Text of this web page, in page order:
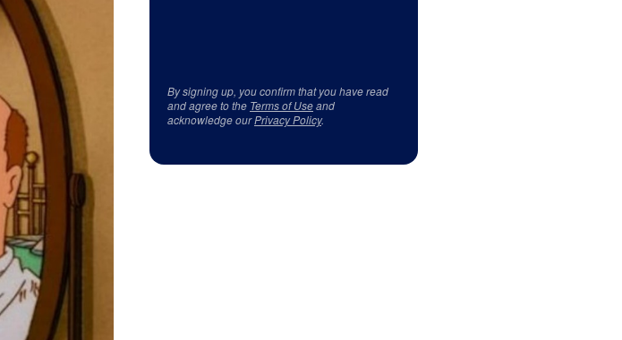
By signing up, you confirm that you have read
and agree to the Terms of Useand
acknowledge ourPrivacy Policy.